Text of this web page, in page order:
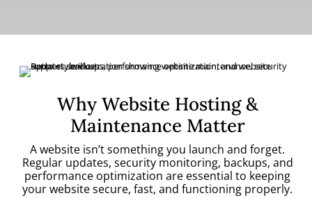
Why Website Hosting &
Maintenance Matter
A website isn’t something you launch and forget.
Regular updates, security monitoring, backups, and
performance optimization are essential to keeping
your website secure, fast, and functioning properly.